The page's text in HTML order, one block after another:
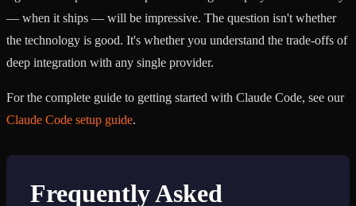
— when it ships — will be impressive. The question isn't whether
the technology is good. It's whether you understand the trade-offs of
deep integration with any single provider.
For the complete guide to getting started with Claude Code, see our
Claude Code setup guide.
Frequently Asked